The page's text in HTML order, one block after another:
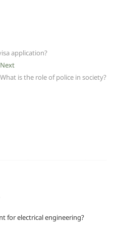
ra
m
n
g
er
application?
NextNext
post:
What is the role of police in society?
for electrical engineering?